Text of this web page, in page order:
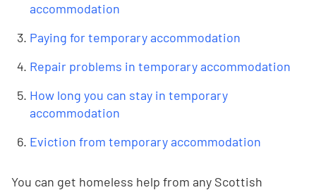
accommodation
Paying for temporary accommodation
Repair problems in temporary accommodation
How long you can stay in temporary
accommodation
Eviction from temporary accommodation
You can get homeless help from any Scottish